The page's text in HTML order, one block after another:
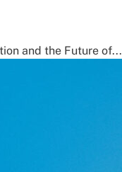
and the Future of...